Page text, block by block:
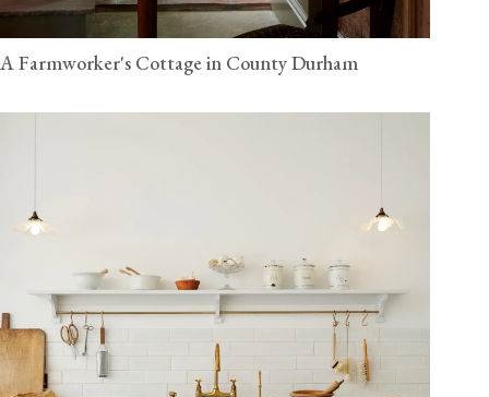
A Farmworker's Cottage in County Durham